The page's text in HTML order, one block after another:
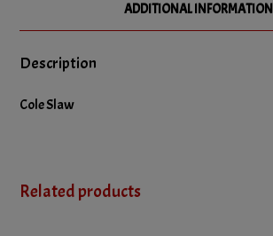
ADDITIONAL INFORMATION
Description
Cole Slaw
Related products